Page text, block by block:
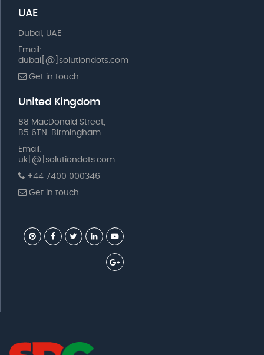
UAE
Dubai, UAE
Email:
dubai[@]solutiondots.com
Get in touch
United Kingdom
88 MacDonald Street,
B5 6TN, Birmingham
Email:
uk[@]solutiondots.com
+44 7400 000346
Get in touch